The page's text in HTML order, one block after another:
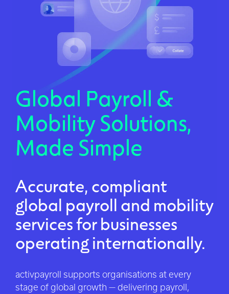
Global Payroll &
Mobility Solutions,
Made Simple
Accurate, compliant
global payroll and mobility
services for businesses
operating internationally.
activpayroll supports organisations at every
stage of global growth — delivering payroll,